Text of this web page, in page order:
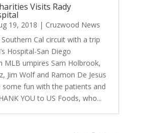
Visits Rady
19, 2018 | Cruzwood News
Cal circuit with a trip
Hospital-San Diego
MLB umpires Sam Holbrook,
Jim Wolf and Ramon De Jesus
some fun with the patients and
YOU to US Foods, who...